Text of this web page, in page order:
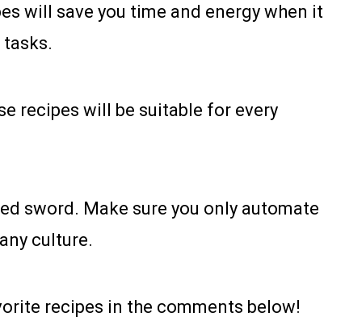
will save you time and energy when it
recipes will be suitable for every
sword. Make sure you only automate
culture.
recipes in the comments below!